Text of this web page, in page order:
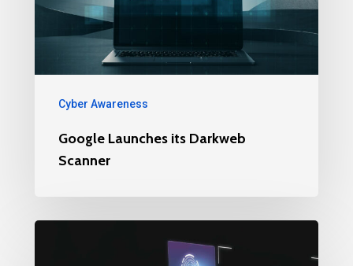
Cyber Awareness
Google Launches its Darkweb
Scanner